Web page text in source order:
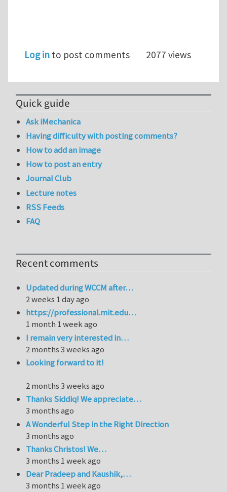
Log in to post comments 2077 views
Quick guide
Ask iMechanica
Having difficulty with posting comments?
How to add an image
How to post an entry
Journal Club
Lecture notes
RSS Feeds
FAQ
Recent comments
Updated during WCCM after…
2 weeks 1 day ago
https://professional.mit.edu…
1 month 1 week ago
I remain very interested in…
2 months 3 weeks ago
Looking forward to it!
2 months 3 weeks ago
Thanks Siddiq! We appreciate…
3 months ago
A Wonderful Step in the Right Direction
3 months ago
Thanks Christos! We…
3 months 1 week ago
Dear Pradeep and Kaushik,…
3 months 1 week ago